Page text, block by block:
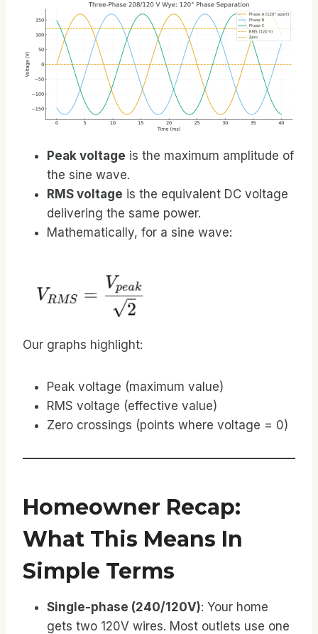
Peak voltage is the maximum amplitude of
the sine wave.
RMS voltage is the equivalent DC voltage
delivering the same power.
Mathematically, for a sine wave:
Our graphs highlight:
Peak voltage (maximum value)
RMS voltage (effective value)
Zero crossings (points where voltage = 0)
Homeowner Recap:
What This Means In
Simple Terms
Single-phase (240/120V): Your home
gets two 120V wires. Most outlets use one